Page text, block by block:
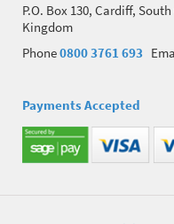
P.O. Box 130, Cardiff,
Kingdom
Phone0800 3761 693
Payments Accepted